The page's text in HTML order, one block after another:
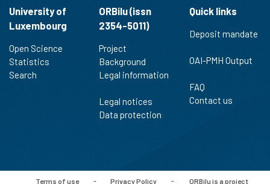
University of
Luxembourg
Open Science
Statistics
Search
ORBilu (issn
2354-5011)
Project
Background
Legal information
Legal notices
Data protection
Quick links
Deposit mandate
OAI-PMH Output
FAQ
Contact us
Terms of use - Privacy Policy - ORBilu is a project